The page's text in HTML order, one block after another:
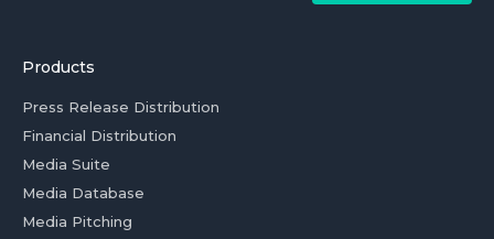
Products
Press Release Distribution
Financial Distribution
Media Suite
Media Database
Media Pitching